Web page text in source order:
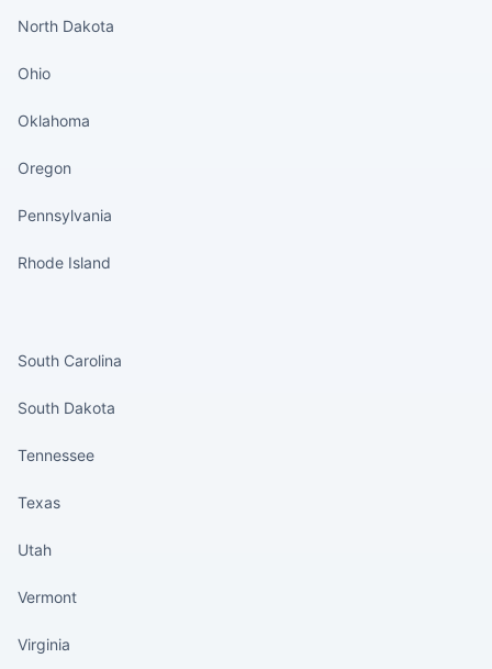
North Dakota
Ohio
Oklahoma
Oregon
Pennsylvania
Rhode Island
South Carolina
South Dakota
Tennessee
Texas
Utah
Vermont
Virginia